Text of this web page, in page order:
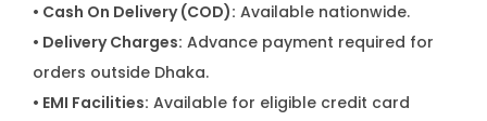
• Cash On Delivery (COD): Available nationwide.
• Delivery Charges: Advance payment required for
orders outside Dhaka.
• EMI Facilities: Available for eligible credit card